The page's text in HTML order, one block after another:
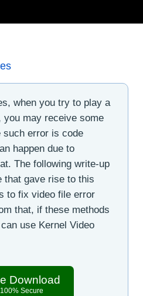
when you try to play a
you may receive some
such error is code
happen due to
The following write-up
that gave rise to this
to fix video file error
that, if these methods
use Kernel Video
Download
100% Secure